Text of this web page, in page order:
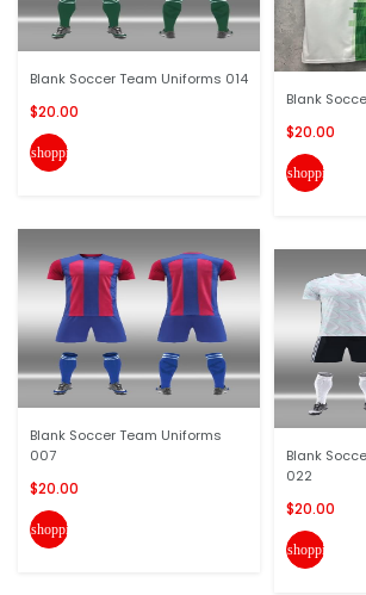
Blank Soccer Team Uniforms 014
$20.00
shopping_cart
Blank Soccer Team Uniforms
007
$20.00
shopping_cart
Blank
$20.00
shopping_cart
Blank
022
$20.00
shopping_cart